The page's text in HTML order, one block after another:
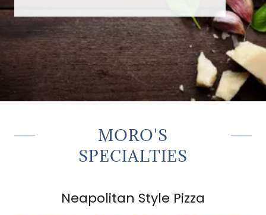
MORO'S
SPECIALTIES
Neapolitan Style Pizza